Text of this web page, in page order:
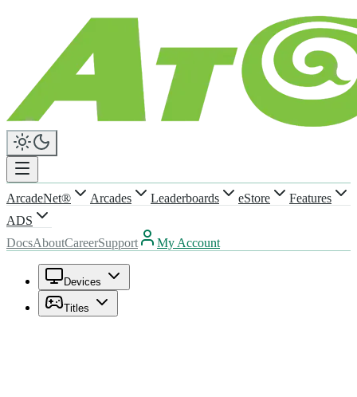
ArcadeNet® Arcades Leaderboards eStore
Features
ADS
DocsAboutCareerSupport My Account
Devices
Titles